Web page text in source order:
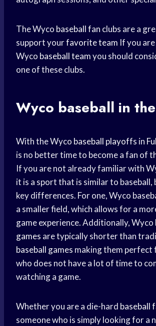
The Wyco baseball fan clubs are a
support yourfavorite team If you
Wyco baseball teamyou should
one of these clubs.
Wyco baseball in
With the Wyco baseball playoffs in
is no better time to become a fan of
If you are not already familiar with
it is a sport that is similar to
key differences. For one, Wyco
a smaller field, which allows for a
game experience. Additionally, Wyco
games are typically shorter than
baseball games making them perfect
who does not have a lot of time to
watching a game.
Whether you are a die-hard baseball
someone who is simply looking for a